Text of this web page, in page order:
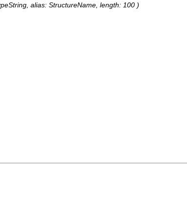
alias: StructureName, length: 100 )